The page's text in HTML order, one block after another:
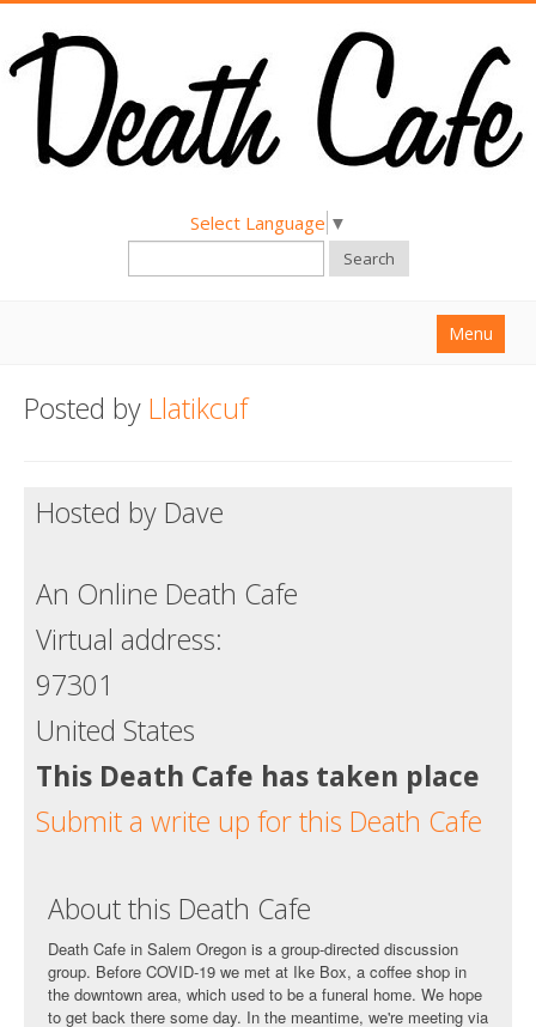
Select Language ▼
Search
Menu
About
Hold a Death Cafe
Login
Posted by Llatikcuf
Hosted by Dave
An Online Death Cafe
Virtual address:
97301
United States
This Death Cafe has taken place
Submit a write up for this Death Cafe
About this Death Cafe
Death Cafe in Salem Oregon is a group-directed discussion
group. Before COVID-19 we met at Ike Box, a coffee shop in
the downtown area, which used to be a funeral home. We hope
to get back there some day. In the meantime, we're meeting via